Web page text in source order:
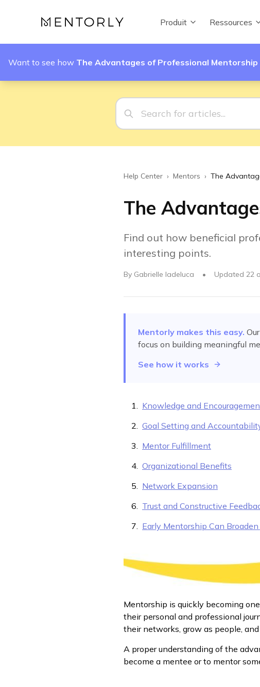
Produit Ressources
Want to see how The Advantages of Professional Mentorship
Help Center › Mentors › The
The
Find out how beneficial
interesting points.
By Gabrielle Iadeluca • Updated 22
Mentorly makes this easy.
focus on building meaningful
See how it works
Knowledge and
Goal Setting and
Mentor Fulfillment
Organizational Benefits
Network Expansion
Trust and Constructive
Early Mentorship Can
Mentorship is quickly becoming
their personal and professional
their networks, grow as people,
A proper understanding of the
become a mentee or to mentor